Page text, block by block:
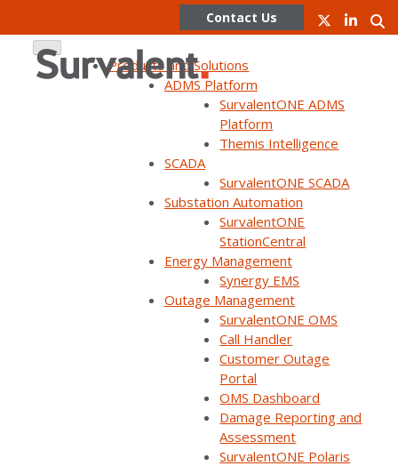
Contact Us
Products and Solutions
ADMS Platform
SurvalentONE ADMS
Platform
Themis Intelligence
SCADA
SurvalentONE SCADA
Substation Automation
SurvalentONE
StationCentral
Energy Management
Synergy EMS
Outage Management
SurvalentONE OMS
Call Handler
Customer Outage
Portal
OMS Dashboard
Damage Reporting and
Assessment
SurvalentONE Polaris
SurvalentONE ADMS & DERMS:
Your Path to a Future-ready
SurvalentONE ADMS & DERMS: Your Path to a Fut…